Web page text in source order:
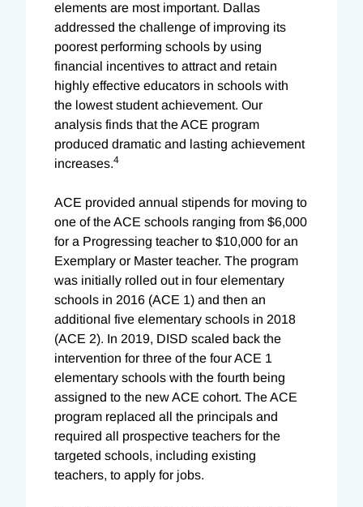
elements are most important. Dallas
addressed the challenge of improving its
poorest performing schools by using
financial incentives to attract and retain
highly effective educators in schools with
the lowest student achievement. Our
analysis finds that the ACE program
produced dramatic and lasting achievement
increases.4
ACE provided annual stipends for moving to
one of the ACE schools ranging from $6,000
for a Progressing teacher to $10,000 for an
Exemplary or Master teacher. The program
was initially rolled out in four elementary
schools in 2016 (ACE 1) and then an
additional five elementary schools in 2018
(ACE 2). In 2019, DISD scaled back the
intervention for three of the four ACE 1
elementary schools with the fourth being
assigned to the new ACE cohort. The ACE
program replaced all the principals and
required all prospective teachers for the
targeted schools, including existing
teachers, to apply for jobs.